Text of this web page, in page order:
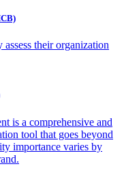
their organization
is a comprehensive and
tool that goes beyond
importance varies by